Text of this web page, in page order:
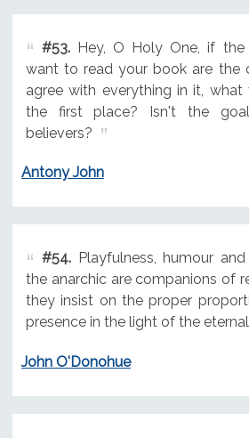
#53.Hey, O Holy One, if the
want to read your book are the
agree with everything in it,
the first place? Isn't the
believers?
Antony John
#54.Playfulness, humour
the anarchic are companions of
they insist on the proper
presence in the light of the
John O'Donohue